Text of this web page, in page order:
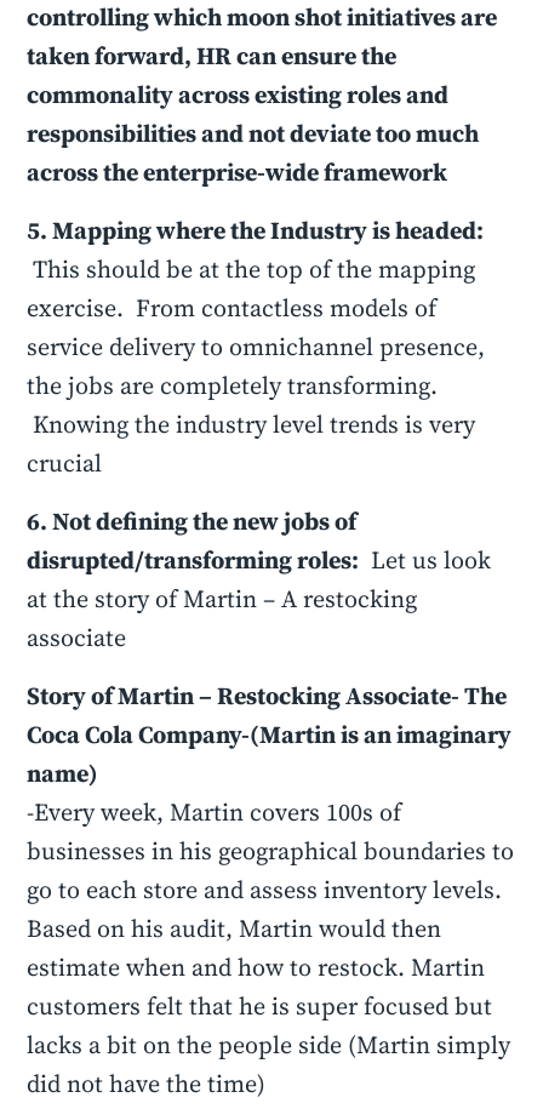
controlling which moon shot initiatives are
taken forward, HR can ensure the
commonality across existing roles and
responsibilities and not deviate too much
across the enterprise-wide framework
5. Mapping where the Industry is headed:
This should be at the top of the mapping
exercise. From contactless models of
service delivery to omnichannel presence,
the jobs are completely transforming.
Knowing the industry level trends is very
crucial
6. Not defining the new jobs of
disrupted/transforming roles: Let us look
at the story of Martin – A restocking
associate
Story of Martin – Restocking Associate- The
Coca Cola Company-(Martin is an imaginary
name)
-Every week, Martin covers 100s of
businesses in his geographical boundaries to
go to each store and assess inventory levels.
Based on his audit, Martin would then
estimate when and how to restock. Martin
customers felt that he is super focused but
lacks a bit on the people side (Martin simply
did not have the time)